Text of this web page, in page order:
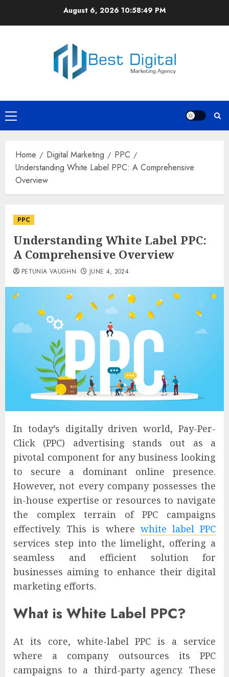
August 6, 2026 10:58:49 PM
Primary
Menu
Home Digital Marketing
PPC
Understanding White Label PPC: A Comprehensive
Overview
PPC
Understanding White Label PPC:
A Comprehensive Overview
PETUNIA VAUGHN JUNE 4, 2024
In today’s digitally driven world, Pay-Per-
Click (PPC) advertising stands out as a
pivotal component for any business looking
to secure a dominant online presence.
However, not every company possesses the
in-house expertise or resources to navigate
the complex terrain of PPC campaigns
effectively. This is where white label PPC
services step into the limelight, offering a
seamless and efficient solution for
businesses aiming to enhance their digital
marketing efforts.
What is White Label PPC?
At its core, white-label PPC is a service
where a company outsources its PPC
campaigns to a third-party agency. These